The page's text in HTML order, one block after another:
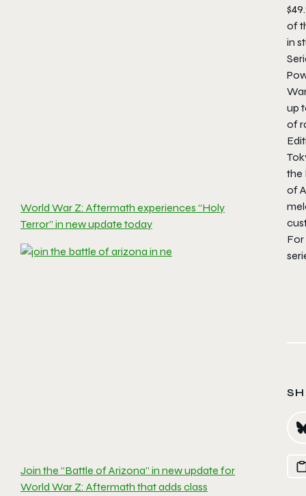
World War Z: Aftermath experiences “Holy
Terror” in new update today
Join the “Battle of Arizona” in new update for
World War Z: Aftermath that adds class
of
in
up
of
the
of